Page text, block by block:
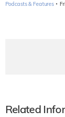
Podcasts & Features ·
Related